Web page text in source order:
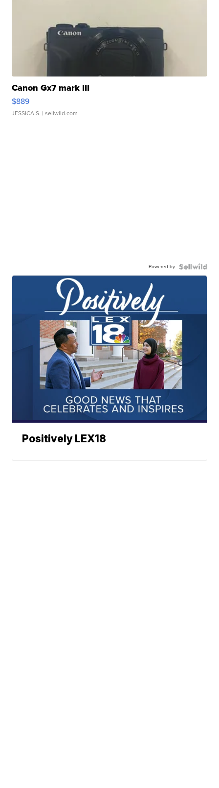
Canon Gx7 mark III
$889
JESSICA S. | sellwild.com
Powered by
Positively LEX18